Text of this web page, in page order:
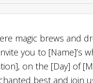
magic brews and
you to [Name]’s
on the [Day] of
best and join